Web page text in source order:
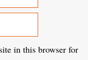
in this browser for